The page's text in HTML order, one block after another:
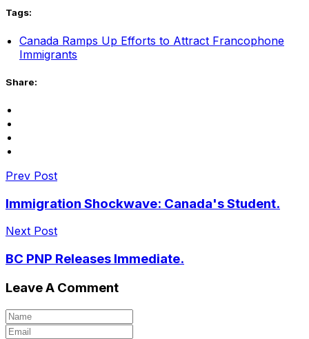
Tags:
Canada Ramps Up Efforts to Attract Francophone
Immigrants
Share:
Prev Post
Immigration Shockwave: Canada's Student.
Next Post
BC PNP Releases Immediate.
Leave A Comment